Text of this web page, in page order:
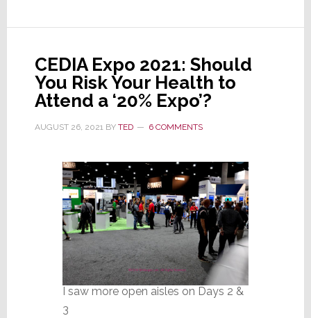
Punch
That
Just
Knocks
Me
CEDIA Expo 2021: Should
You Risk Your Health to
Attend a ‘20% Expo’?
AUGUST 26, 2021BY TED 6 COMMENTS
I saw more open aisles on Days 2 &
3